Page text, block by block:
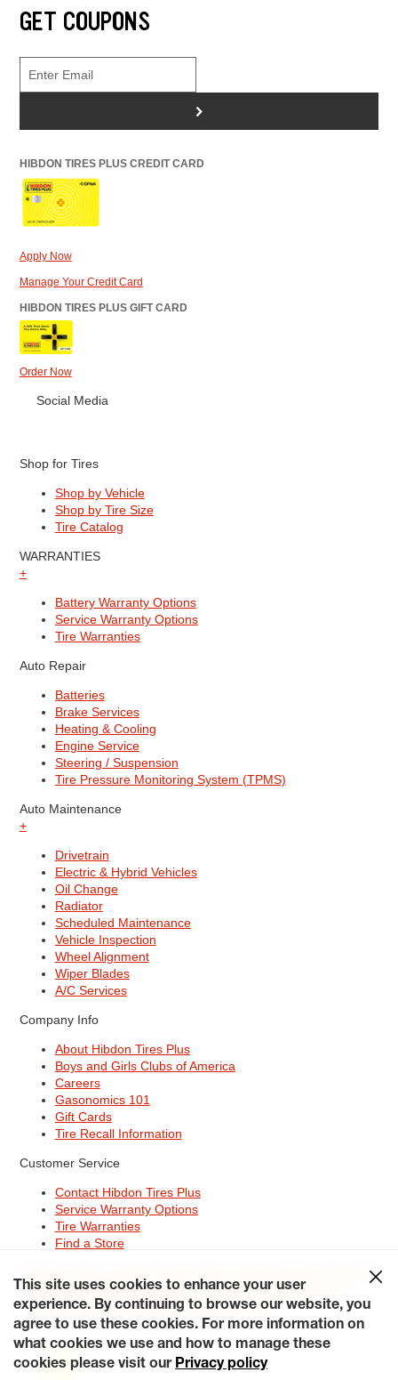
GET COUPONS
>
HIBDON TIRES PLUS CREDIT CARD
Apply Now
Manage Your Credit Card
HIBDON TIRES PLUS GIFT CARD
Order Now
Social Media
Shop for Tires
Shop by Vehicle
Shop by Tire Size
Tire Catalog
WARRANTIES
+
Battery Warranty Options
Service Warranty Options
Tire Warranties
Auto Repair
Batteries
Brake Services
Heating & Cooling
Engine Service
Steering / Suspension
Tire Pressure Monitoring System (TPMS)
Auto Maintenance
+
Drivetrain
Electric & Hybrid Vehicles
Oil Change
Radiator
Scheduled Maintenance
Vehicle Inspection
Wheel Alignment
Wiper Blades
A/C Services
Company Info
About Hibdon Tires Plus
Boys and Girls Clubs of America
Careers
Gasonomics 101
Gift Cards
Tire Recall Information
Customer Service
Contact Hibdon Tires Plus
Service Warranty Options
Tire Warranties
Find a Store
Contact Hibdon Tires Plus
CareersAccessibility Statement California Transparency in
Supply Chains Act of 2010 My Privacy Rights
© 2026 Hibdontire. All Rights Reserved.
This site uses cookies to enhance your user
experience. By continuing to browse our website, you
agree to use these cookies. For more information on
what cookies we use and how to manage these
cookies please visit our Privacy policy